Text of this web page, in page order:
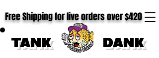
TANK DANK
Free Shipping for live orders over $420